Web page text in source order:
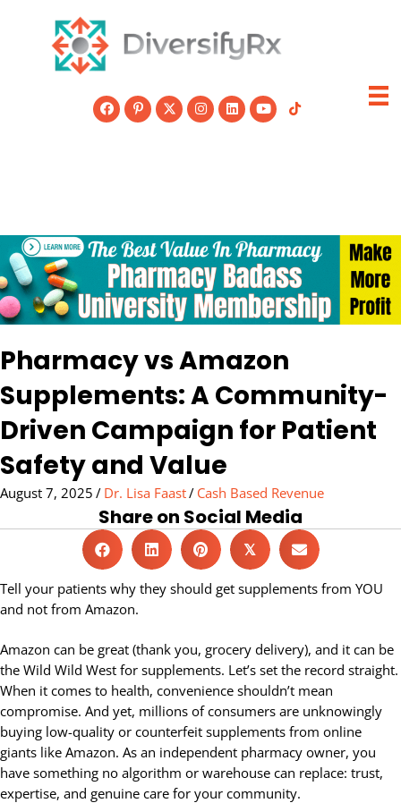
Pharmacy vs Amazon
Supplements: A Community-
Driven Campaign for Patient
Safety and Value
August 7, 2025 / Dr. Lisa Faast/ Cash Based Revenue
Share on Social Media
𝕏
Tell your patients why they should get supplements from YOU
and not from Amazon.
Amazon can be great (thank you, grocery delivery), and it can be
the Wild Wild West for supplements. Let’s set the record straight.
When it comes to health, convenience shouldn’t mean
compromise. And yet, millions of consumers are unknowingly
buying low-quality or counterfeit supplements from online
giants like Amazon. As an independent pharmacy owner, you
have something no algorithm or warehouse can replace: trust,
expertise, and genuine care for your community.